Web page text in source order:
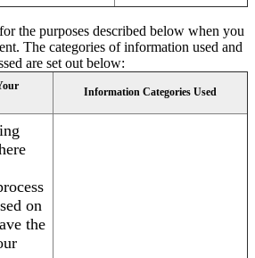
the purposes described below when you
The categories of information used and
are set out below:
Information Categories Used
on
the